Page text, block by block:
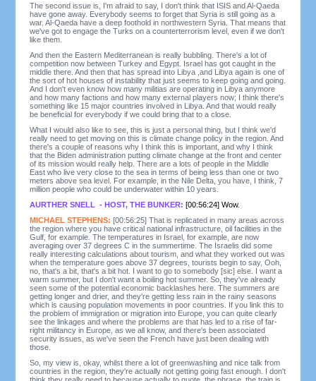
The second issue is, I'm afraid to say, I don't think that ISIS and Al-Qaeda
have gone away. Everybody seems to forget that Syria is still going as a
war. Al-Qaeda have a deep foothold in northwestern Syria. That means that
we've got to engage the Turks on a counterterrorism level, even if we don't
like them.
And then the Eastern Mediterranean is really bubbling. There's a lot of
competition now between Turkey and Egypt. Israel has got caught in the
middle there. And then that has spread into Libya ,and Libya again is one of
the sort of hot houses of instability that just seems to keep going and going.
And I don't even know how many militias are operating in Libya anymore
and how many factions and how many external players now; I think there's
something like 15 major countries involved in Libya. And that would really
be beneficial for everybody if we could bring that to a close.
What I would also like to see, this is just a personal thing, but I think we'd
really need to get moving on this is climate change policy in the region. And
there's a couple of reasons why I think this is important, and why I think
that the Biden administration putting climate change at the front and center
of its mission would really help. There are a lots of people in the Middle
East who live very close to the sea in terms of being less than one or two
meters above sea level. For example, in the Nile Delta, you have, I think, 7
million people who could be underwater within 10 years.
AURTHER SNELL - HOST, THE BUNKER:[00:56:24] Wow.
MICHAEL STEPHENS:[00:56:25] That is replicated in many areas across
the region where you have critical national infrastructure, oil facilities in the
Gulf, for example. The temperatures in Israel, for example, are now
averaging over 37 degrees C in the summertime. The Israelis did some
really interesting calculations about tourism, and what they worked out was
when the temperature goes above 37 degrees, tourists begin to say, Ooh,
no, that's a bit, that's a bit hot. I want to go to somebody [sic] else. I want a
warm summer, but I don't want a boiling hot summer. So, they've already
seen some of the potential economic backlashes here. The summers are
getting longer and drier, and they're getting less rain in the rainy seasons
which is causing population movements in poor countries. If you link this to
the problem of immigration or migration into Europe, you can quite clearly
see the linkages and where the problems are that has led to a rise of far-
right militancy in Europe, as we all know, and there's been associated
security issues, as we've seen the French have just been dealing with
those.
So, my view is, okay, whilst there a lot of greenwashing and nice talk from
countries in the region, they're actually not getting going fast enough. I don't